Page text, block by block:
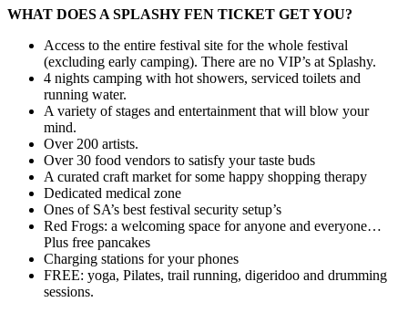
WHAT DOES A SPLASHY FEN TICKET GET YOU?
Access to the entire festival site for the whole festival
(excluding early camping). There are no VIP’s at Splashy.
4 nights camping with hot showers, serviced toilets and
running water.
A variety of stages and entertainment that will blow your
mind.
Over 200 artists.
Over 30 food vendors to satisfy your taste buds
A curated craft market for some happy shopping therapy
Dedicated medical zone
Ones of SA’s best festival security setup’s
Red Frogs: a welcoming space for anyone and everyone…
Plus free pancakes
Charging stations for your phones
FREE: yoga, Pilates, trail running, digeridoo and drumming
sessions.